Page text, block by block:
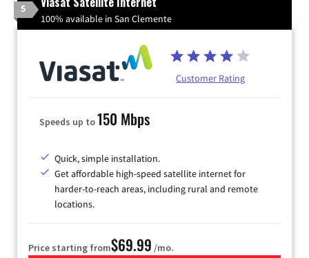
5
100% available in San Clemente
Customer Rating
Speeds up to150 Mbps
Quick, simple installation.
Get affordable high-speed satellite internet for
harder-to-reach areas, including rural and remote
locations.
Price starting from$69.99 /mo.